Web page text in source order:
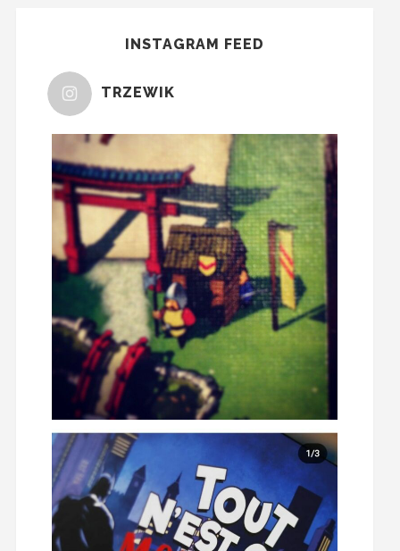
INSTAGRAM FEED
TRZEWIK